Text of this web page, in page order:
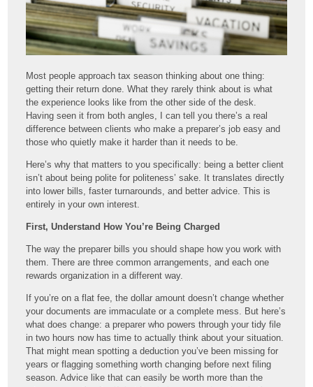
Most people approach tax season thinking about one thing:
getting their return done. What they rarely think about is what
the experience looks like from the other side of the desk.
Having seen it from both angles, I can tell you there’s a real
difference between clients who make a preparer’s job easy and
those who quietly make it harder than it needs to be.
Here’s why that matters to you specifically: being a better client
isn’t about being polite for politeness’ sake. It translates directly
into lower bills, faster turnarounds, and better advice. This is
entirely in your own interest.
First, Understand How You’re Being Charged
The way the preparer bills you should shape how you work with
them. There are three common arrangements, and each one
rewards organization in a different way.
If you’re on a flat fee, the dollar amount doesn’t change whether
your documents are immaculate or a complete mess. But here’s
what does change: a preparer who powers through your tidy file
in two hours now has time to actually think about your situation.
That might mean spotting a deduction you’ve been missing for
years or flagging something worth changing before next filing
season. Advice like that can easily be worth more than the